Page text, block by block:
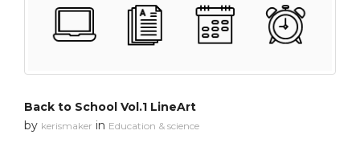
Back to School Vol.1 LineArt
by kerismaker in Education & science